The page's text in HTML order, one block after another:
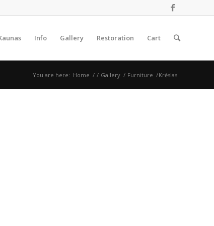
Info Gallery Restoration Cart
You are here: Home / / Gallery / Furniture /Krėslas